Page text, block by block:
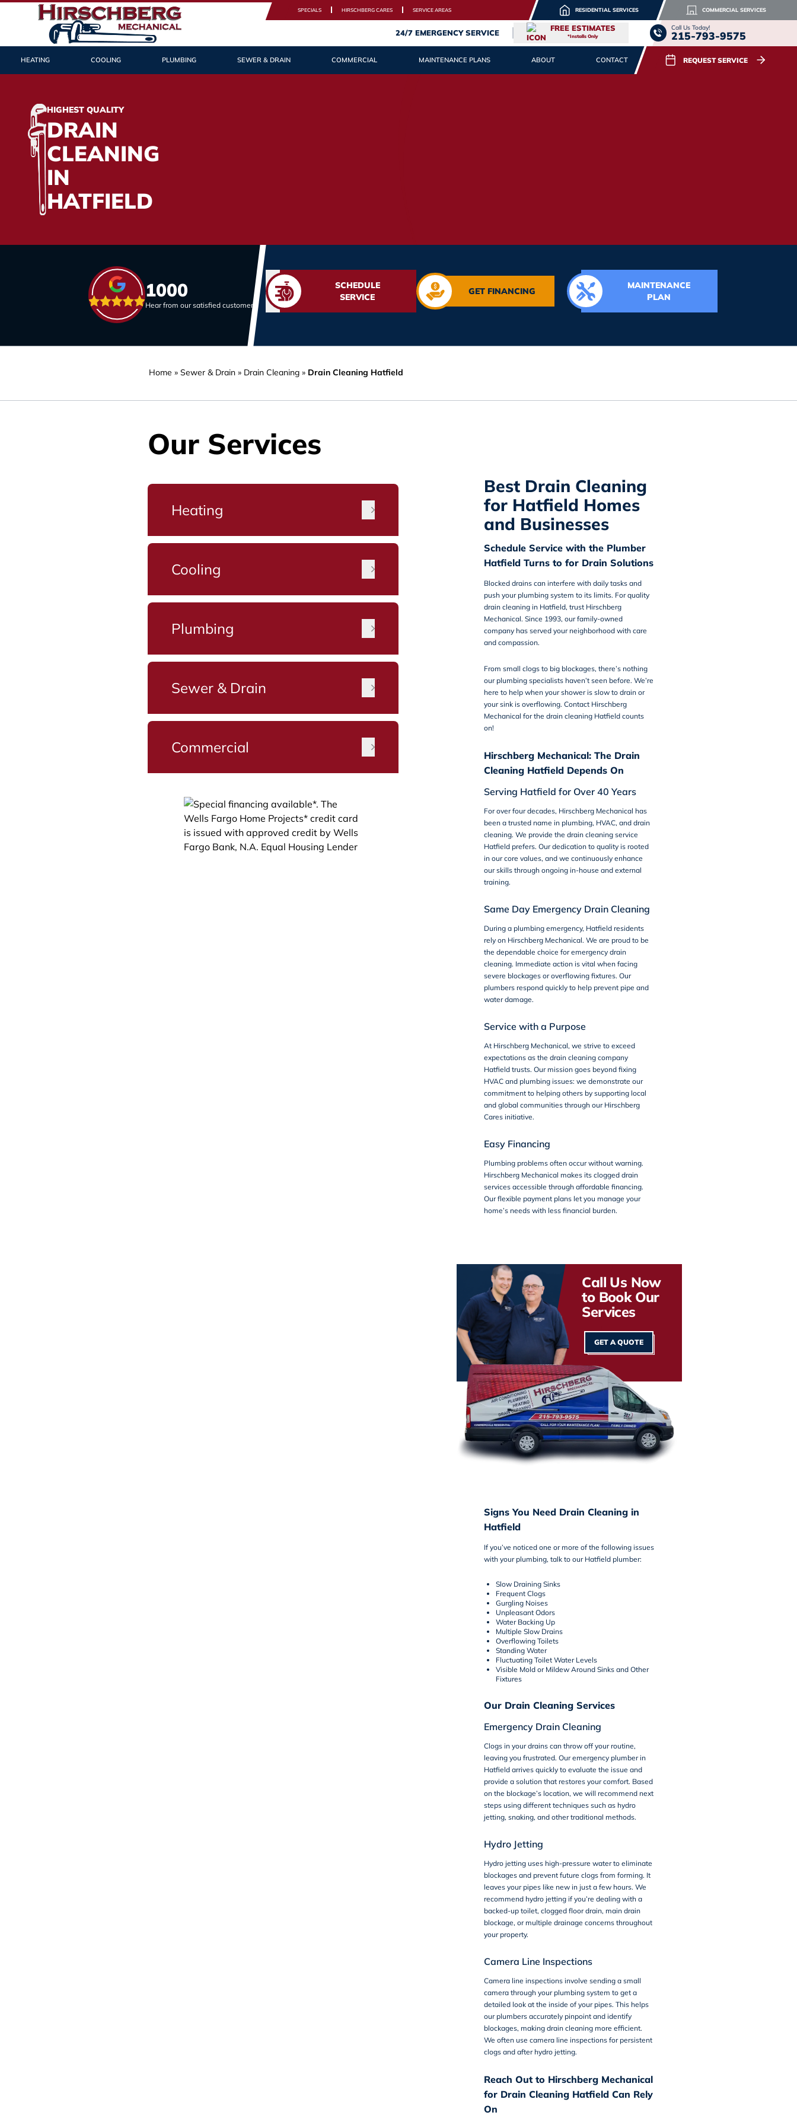
SPECIALS HIRSCHBERG CARES SERVICE AREAS RESIDENTIAL SERVICES COMMERCIAL SERVICES
24/7 EMERGENCY SERVICE FREE ESTIMATES
*Installs Only
Call Us Today!
215-793-9575
HEATING COOLING PLUMBING SEWER & DRAIN COMMERCIAL MAINTENANCE PLANS ABOUT CONTACT REQUEST SERVICE
HIGHEST QUALITY
DRAIN
CLEANING
IN
HATFIELD
1000
Hear from our satisfied customers
SCHEDULE
SERVICE
GET FINANCING
MAINTENANCE
PLAN
Home » Sewer & Drain » Drain Cleaning » Drain Cleaning Hatfield
Best Drain Cleaning
for Hatfield Homes
and Businesses
Schedule Service with the Plumber
Hatfield Turns to for Drain Solutions
Blocked drains can interfere with daily tasks and
push your plumbing system to its limits. For quality
drain cleaning in Hatfield, trust Hirschberg
Mechanical. Since 1993, our family-owned
company has served your neighborhood with care
and compassion.
From small clogs to big blockages, there’s nothing
our plumbing specialists haven’t seen before. We’re
here to help when your shower is slow to drain or
your sink is overflowing. Contact Hirschberg
Mechanical for the drain cleaning Hatfieldcounts
on!
Hirschberg Mechanical: The Drain
Cleaning Hatfield Depends On
Serving Hatfield for Over 40 Years
For over four decades, Hirschberg Mechanical has
been a trusted name in plumbing, HVAC, and drain
cleaning. We provide the drain cleaning service
Hatfield prefers. Our dedication to quality is rooted
in our core values, and we continuously enhance
our skills through ongoing in-house and external
training.
Same Day Emergency Drain Cleaning
During a plumbing emergency, Hatfield residents
rely on Hirschberg Mechanical. We are proud to be
the dependable choice for emergency drain
cleaning. Immediate action is vital when facing
severe blockages or overflowing fixtures. Our
plumbers respond quickly to help prevent pipe and
water damage.
Service with a Purpose
At Hirschberg Mechanical, we strive to exceed
expectations as the drain cleaning company
Hatfield trusts. Our mission goes beyond fixing
HVAC and plumbing issues: we demonstrate our
commitment to helping others by supporting local
and global communities through our Hirschberg
Caresinitiative.
Easy Financing
Plumbing problems often occur without warning.
Hirschberg Mechanical makes its clogged drain
services accessible through affordable financing.
Our flexible payment plans let you manage your
home’s needs with less financial burden.
Call Us Now
to Book Our
Services
GET A QUOTE
Signs You Need Drain Cleaning in
Hatfield
If you’ve noticed one or more of the following issues
with your plumbing, talk to our Hatfield plumber:
Slow Draining Sinks
Frequent Clogs
Gurgling Noises
Unpleasant Odors
Water Backing Up
Multiple Slow Drains
Overflowing Toilets
Standing Water
Fluctuating Toilet Water Levels
Visible Mold or Mildew Around Sinks and Other
Fixtures
Our Drain Cleaning Services
Emergency Drain Cleaning
Clogs in your drains can throw off your routine,
leaving you frustrated. Our emergency plumber in
Hatfield arrives quickly to evaluate the issue and
provide a solution that restores your comfort. Based
on the blockage’s location, we will recommend next
steps using different techniques such as hydro
jetting, snaking, and other traditional methods.
Hydro Jetting
Hydro jettinguses high-pressure water to eliminate
blockages and prevent future clogs from forming. It
leaves your pipes like new in just a few hours. We
recommend hydro jetting if you’re dealing with a
backed-up toilet, clogged floor drain, main drain
blockage, or multiple drainage concerns throughout
your property.
Camera Line Inspections
Camera line inspectionsinvolve sending a small
camera through your plumbing system to get a
detailed look at the inside of your pipes. This helps
our plumbers accurately pinpoint and identify
blockages, making drain cleaning more efficient.
We often use camera line inspections for persistent
clogs and after hydro jetting.
Reach Out to Hirschberg Mechanical
for Drain Cleaning Hatfield Can Rely
On
Our Services
Heating
Cooling
Plumbing
Sewer & Drain
Commercial